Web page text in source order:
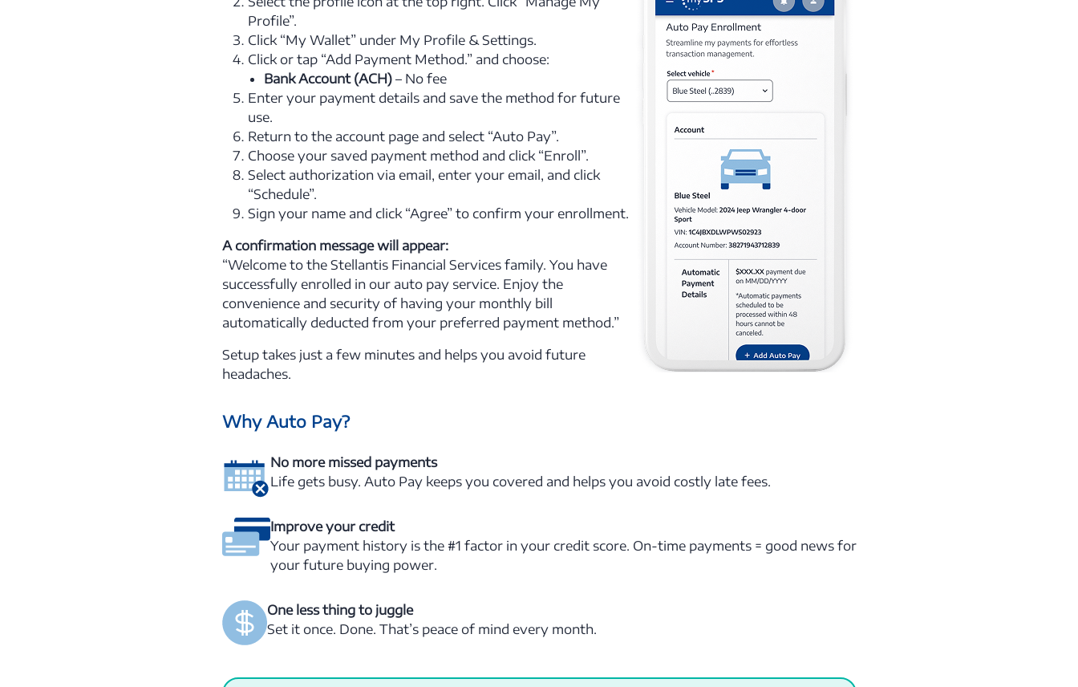
Profile”.
Click “My Wallet” under My Profile & Settings.
Click or tap “Add Payment Method.” and choose:
Bank Account (ACH)– No fee
Enter your payment details and save the method for future
use.
Return to the account page and select “Auto Pay”.
Choose your saved payment method and click “Enroll”.
Select authorization via email, enter your email, and click
“Schedule”.
Sign your name and click “Agree” to confirm your enrollment.
A confirmation message will appear:
“Welcome to the Stellantis Financial Services family. You have
successfully enrolled in our auto pay service. Enjoy the
convenience and security of having your monthly bill
automatically deducted from your preferred payment method.”
Setup takes just a few minutes and helps you avoid future
headaches.
Why Auto Pay?
No more missed payments
Life gets busy. Auto Pay keeps you covered and helps you avoid costly late fees.
Improve your credit
Your payment history is the #1 factor in your credit score. On-time payments = good news for
your future buying power.
One less thing to juggle
Set it once. Done. That’s peace of mind every month.